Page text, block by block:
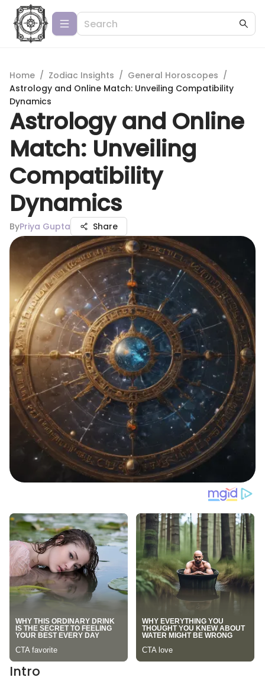
Home / Zodiac Insights / General Horoscopes /
Astrology and Online Match: Unveiling Compatibility
Dynamics
Astrology and Online
Match: Unveiling
Compatibility
Dynamics
ByPriya Gupta Share
Intro